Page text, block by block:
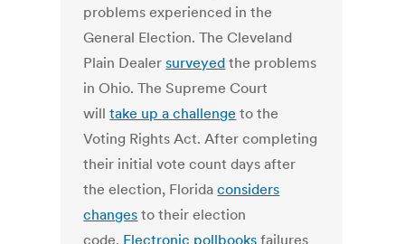
problems experienced in the
General Election. The Cleveland
Plain Dealersurveyed the problems
in Ohio. The Supreme Court
willtake up a challenge to the
Voting Rights Act. After completing
their initial vote count days after
the election, Floridaconsiders
changes to their election
code. Electronic pollbooks failures